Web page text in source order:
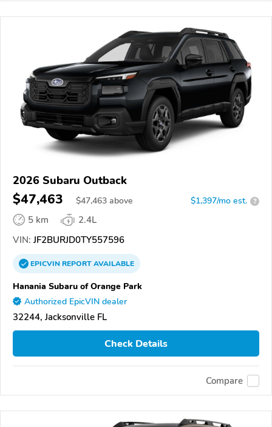
2026 Subaru Outback
$47,463 $47,463 above $1,397/mo est. ?
5 km
2.4L
VIN: JF2BURJD0TY557596
EPICVINREPORTAVAILABLE
Hanania Subaru of Orange Park
Authorized EpicVIN dealer
32244, Jacksonville FL
Check Details
Compare